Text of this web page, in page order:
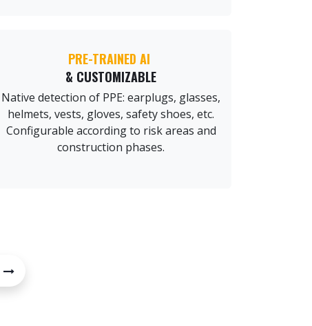
PRE-TRAINED AI
& CUSTOMIZABLE
Native detection of PPE: earplugs, glasses,
helmets, vests, gloves, safety shoes, etc.
Configurable according to risk areas and
construction phases.